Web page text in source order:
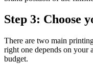
Step 3: Choose
There are two main
right one depends on your
budget.